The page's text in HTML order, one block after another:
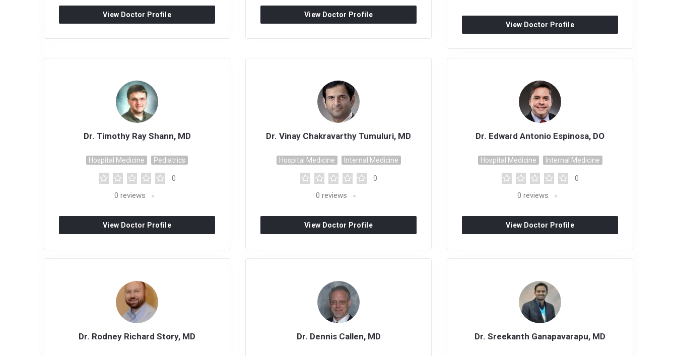
View Doctor Profile View Doctor Profile
View Doctor Profile
Dr. Timothy Ray Shann, MD
Hospital Medicine Pediatrics
0
0 reviews
View Doctor Profile
Dr. Vinay Chakravarthy Tumuluri, MD
Hospital Medicine Internal Medicine
0
0 reviews
View Doctor Profile
Dr. Edward Antonio Espinosa, DO
Hospital Medicine Internal Medicine
0
0 reviews
View Doctor Profile
Dr. Rodney Richard Story, MD Dr. Dennis Callen, MD Dr. Sreekanth Ganapavarapu, MD